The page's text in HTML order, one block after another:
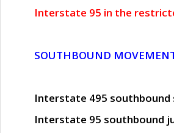
Interstate 95 in the
SOUTHBOUND
Interstate 495 southbound
Interstate 95 southbound